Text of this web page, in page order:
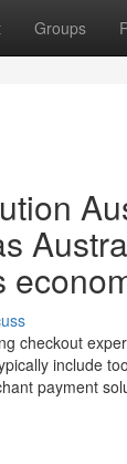
Groups
checkout
include
payment